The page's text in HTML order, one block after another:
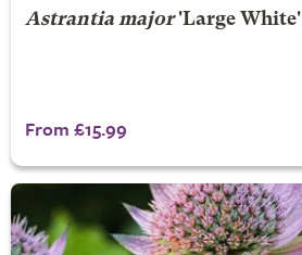
Astrantia major'Large White'
From £15.99